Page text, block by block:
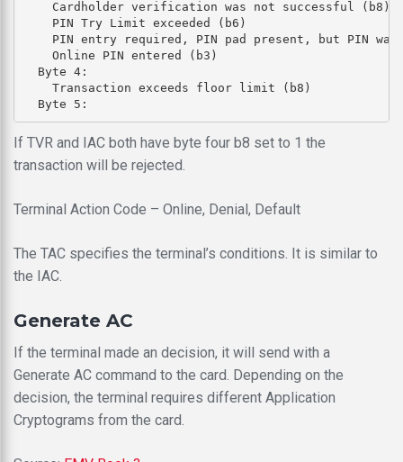
    Cardholder verification was not successful (b8)
    PIN Try Limit exceeded (b6)
PIN entry required, PIN pad present, but PIN was
    Online PIN entered (b3)
  Byte 4:
    Transaction exceeds floor limit (b8)
If TVR and IAC both have byte four b8 set to 1 the
transaction will be rejected.
Terminal Action Code – Online, Denial, Default
The TAC specifies the terminal’s conditions. It is similar to
the IAC.
Generate AC
If the terminal made an decision, it will send with a
Generate AC command to the card. Depending on the
decision, the terminal requires different Application
Cryptograms from the card.